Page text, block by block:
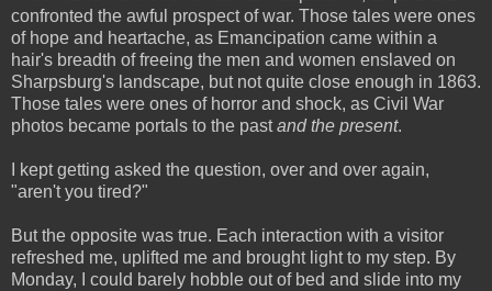
confronted the awful prospect of war. Those tales were ones
of hope and heartache, as Emancipation came within a
hair's breadth of freeing the men and women enslaved on
Sharpsburg's landscape, but not quite close enough in 1863.
Those tales were ones of horror and shock, as Civil War
photos became portals to the pastand the present.
I kept getting asked the question, over and over again,
"aren't you tired?"
But the opposite was true. Each interaction with a visitor
refreshed me, uplifted me and brought light to my step. By
Monday, I could barely hobble out of bed and slide into my